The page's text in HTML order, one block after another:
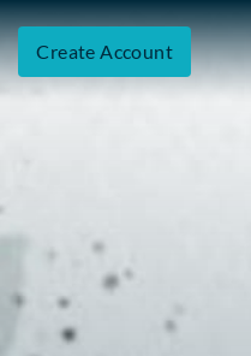
Create Account